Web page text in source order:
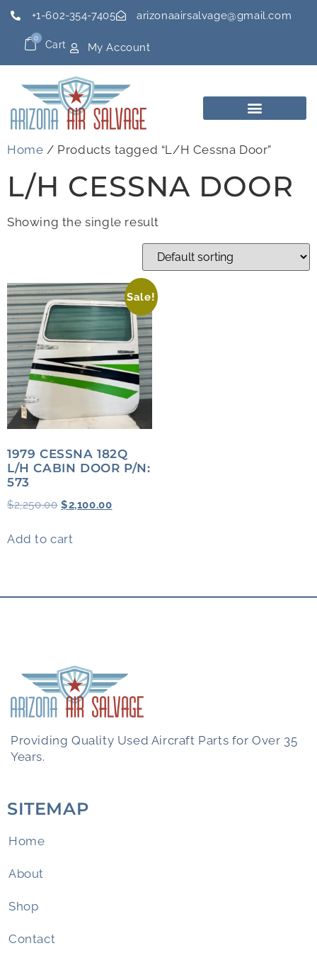
+1-602-354-7405 arizonaairsalvage@gmail.com
Cart
0
My Account
Home / Products tagged “L/H Cessna Door”
L/H CESSNA DOOR
Showing the single result
Sale!
1979 CESSNA 182Q
L/H CABIN DOOR P/N:
573
$2,250.00 $2,100.00
Add to cart
Providing Quality Used Aircraft Parts for Over 35
Years.
SITEMAP
Home
About
Shop
Contact